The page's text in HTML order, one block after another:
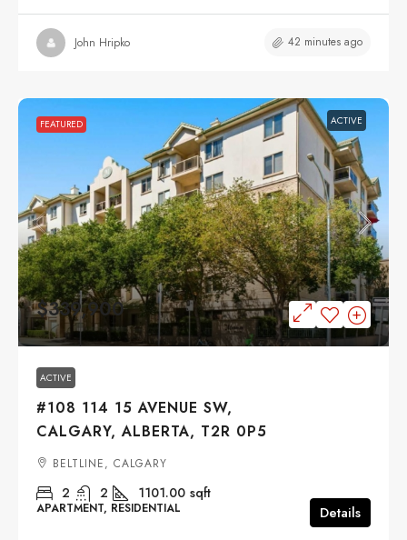
John Hripko 42 minutes ago
FEATURED ACTIVE
$339,900
ACTIVE
#108 114 15 AVENUE SW,
CALGARY, ALBERTA, T2R 0P5
BELTLINE, CALGARY
2 2 1101.00 sqft
APARTMENT, RESIDENTIAL Details